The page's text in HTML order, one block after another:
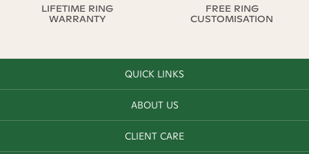
LIFETIME RING
WARRANTY
FREE RING
CUSTOMISATION
QUICK LINKS
ABOUT US
CLIENT CARE